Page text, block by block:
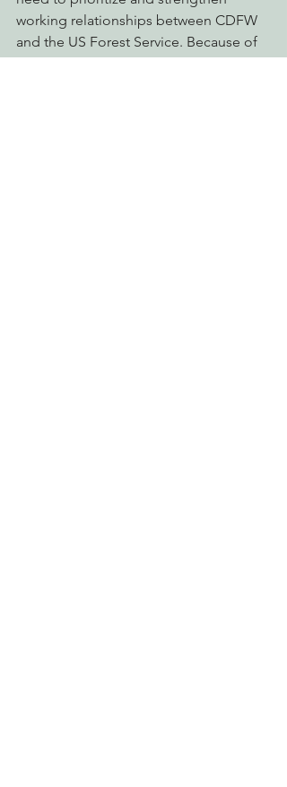
working relationships between CDFW
and the US Forest Service. Because of
increasing pressures and dwindling